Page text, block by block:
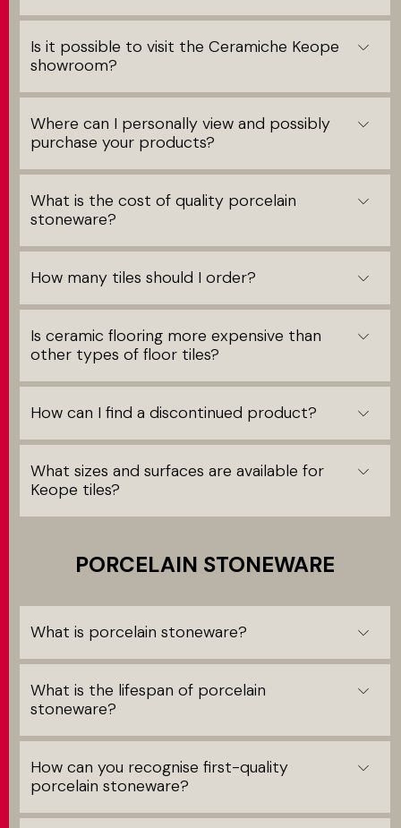
Is it possible to visit the Ceramiche Keope
showroom?
Where can I personally view and possibly
purchase your products?
What is the cost of quality porcelain
stoneware?
How many tiles should I order?
Is ceramic flooring more expensive than
other types of floor tiles?
How can I find a discontinued product?
What sizes and surfaces are available for
Keope tiles?
PORCELAIN STONEWARE
What is porcelain stoneware?
What is the lifespan of porcelain
stoneware?
How can you recognise first-quality
porcelain stoneware?